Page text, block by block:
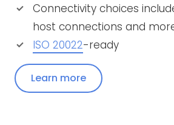
Connectivity choices
host connections and
ISO 20022-ready
Learn more